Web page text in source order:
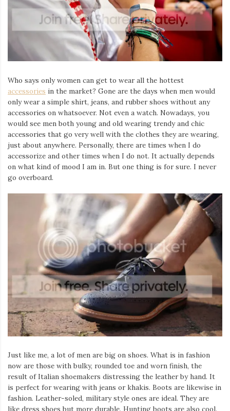
Who says only women can get to wear all the hottest
accessories in the market? Gone are the days when men would
only wear a simple shirt, jeans, and rubber shoes without any
accessories on whatsoever. Not even a watch. Nowadays, you
would see men both young and old wearing trendy and chic
accessories that go very well with the clothes they are wearing,
just about anywhere. Personally, there are times when I do
accessorize and other times when I do not. It actually depends
on what kind of mood I am in. But one thing is for sure. I never
go overboard.
Just like me, a lot of men are big on shoes. What is in fashion
now are those with bulky, rounded toe and worn finish, the
result of Italian shoemakers distressing the leather by hand. It
is perfect for wearing with jeans or khakis. Boots are likewise in
fashion. Leather-soled, military style ones are ideal. They are
like dress shoes but more durable. Hunting boots are also cool.